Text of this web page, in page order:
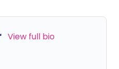
View full bio